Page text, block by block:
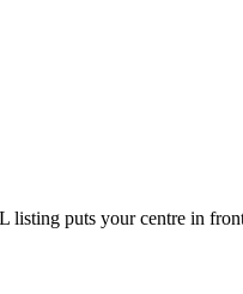
puts your centre in